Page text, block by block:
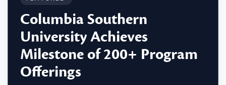
Columbia Southern
University Achieves
Milestone of 200+ Program
Offerings